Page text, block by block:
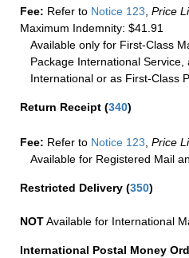
Fee: Refer to Notice 123, Price
Maximum Indemnity: $41.91
Available only for First-Class
Package International
International or as First-Class
Return Receipt (340)
Fee: Refer to Notice 123 Price
Available for Registered Mail
Restricted Delivery (350)
NOTAvailable for International
International Postal Money